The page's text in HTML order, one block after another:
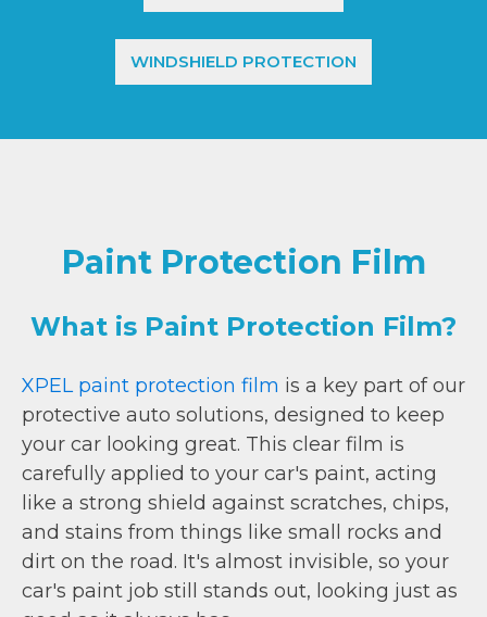
WINDSHIELD PROTECTION
Paint Protection Film
What is Paint Protection Film?
XPEL paint protection film is a key part of our
protective auto solutions, designed to keep
your car looking great. This clear film is
carefully applied to your car's paint, acting
like a strong shield against scratches, chips,
and stains from things like small rocks and
dirt on the road. It's almost invisible, so your
car's paint job still stands out, looking just as